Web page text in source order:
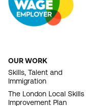
FOOTER
NAVIGATION
OUR WORK
Skills, Talent and
Immigration
The London Local Skills
Improvement Plan